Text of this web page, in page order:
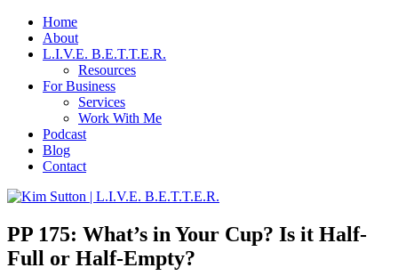
Home
About
L.I.V.E. B.E.T.T.E.R.
Resources
For Business
Services
Work With Me
Podcast
Blog
Contact
PP 175: What’s in Your Cup? Is it Half-
Full or Half-Empty?